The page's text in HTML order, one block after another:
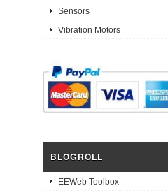
Sensors
Vibration Motors
BLOGROLL
EEWeb Toolbox